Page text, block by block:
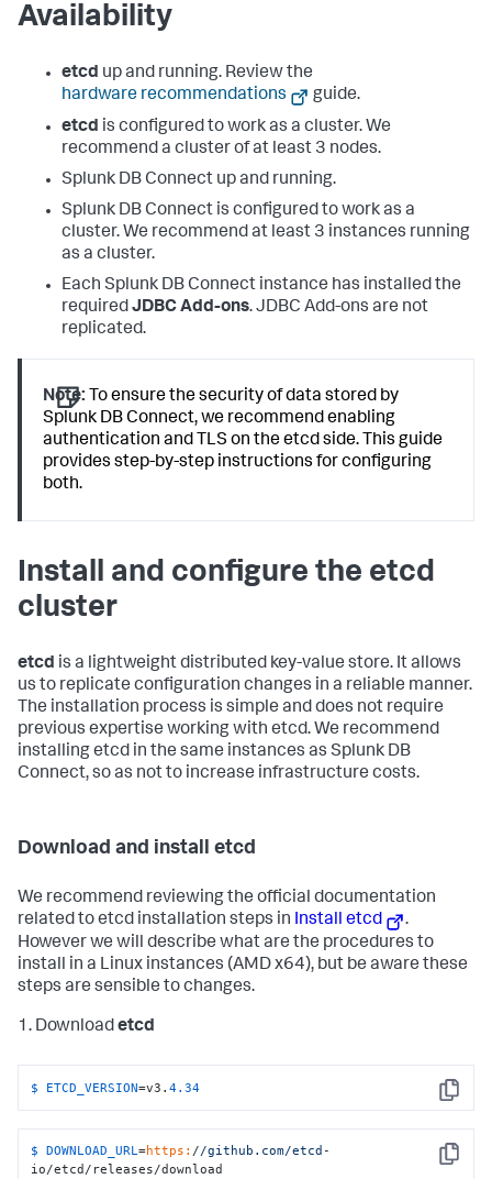
Availability
etcd up and running. Review the
hardware recommendations
guide.
etcd is configured to work as a cluster. We
recommend a cluster of at least 3 nodes.
Splunk DB Connect up and running.
Splunk DB Connect is configured to work as a
cluster. We recommend at least 3 instances running
as a cluster.
Each Splunk DB Connect instance has installed the
requiredJDBC Add-ons. JDBC Add-ons are not
replicated.
Note: To ensure the security of data stored by
Splunk DB Connect, we recommend enabling
authentication and TLS on the etcd side. This guide
provides step-by-step instructions for configuring
both.
Install and configure the etcd
cluster
etcd is a lightweight distributed key-value store. It allows
us to replicate configuration changes in a reliable manner.
The installation process is simple and does not require
previous expertise working with etcd. We recommend
installing etcd in the same instances as Splunk DB
Connect, so as not to increase infrastructure costs.
Download and install etcd
We recommend reviewing the official documentation
related to etcd installation steps in Install etcd
.
However we will describe what are the procedures to
install in a Linux instances (AMD x64), but be aware these
steps are sensible to changes.
1. Downloadetcd
Copy
$ ETCD_VERSION=v3.4.34
Copy
$ DOWNLOAD_URL=https: //github.com/etcd -
io/etcd/releases/download